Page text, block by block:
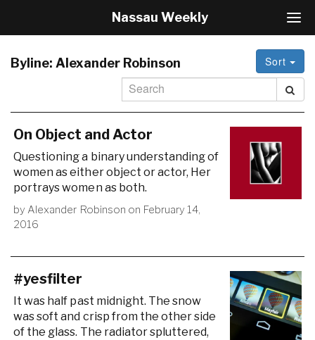
T
o
g
g
l
e
N
i
Nassau Weekly
Byline: Alexander Robinson Sort
On Object and Actor
Questioning a binary understanding of
women as either object or actor, Her
portrays women as both.
by Alexander Robinson on February 14,
2016
#yesfilter
It was half past midnight. The snow
was soft and crisp from the other side
of the glass. The radiator spluttered,